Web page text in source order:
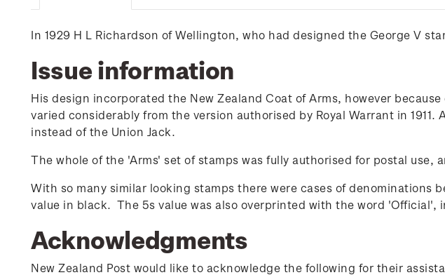
In 1929 H L Richardson of Wellington, who had designed the George V
Issue information
His design incorporated the New Zealand Coat of Arms, however
varied considerably from the version authorised by Royal Warrant in
instead of the Union Jack.
The whole of the 'Arms' set of stamps was fully authorised for postal use,
With so many similar looking stamps there were cases of
value in black. The 5s value was also overprinted with the word
Acknowledgments
New Zealand Post would like to acknowledge the following for their